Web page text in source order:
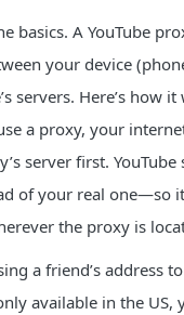
basics. A YouTube
your device
servers. Here’s how
a proxy, your
server first. YouTube
of your real one—so
the proxy is
a friend’s address
available in the US,